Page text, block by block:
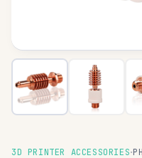
3D PRINTER ACCESSORIES·